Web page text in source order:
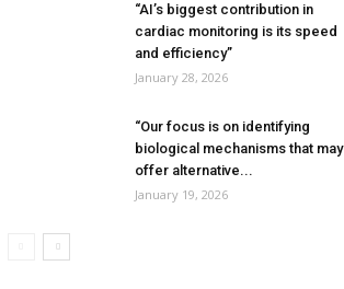
“AI’s biggest contribution in
cardiac monitoring is its speed
and efficiency”
January 28, 2026
“Our focus is on identifying
biological mechanisms that may
offer alternative...
January 19, 2026